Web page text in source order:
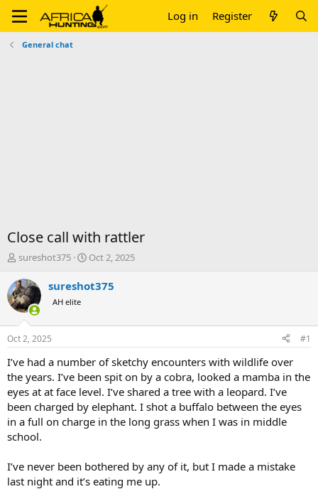
Log in Register
General chat
Close call with rattler
T
r
e
a
d
s
t
a
t
e
r
sureshot375
S
a
t
e
Oct 2, 2025
sureshot375
AH elite
Oct 2, 2025 #1
I’ve had a number of sketchy encounters with wildlife over
the years. I’ve been spit on by a cobra, looked a mamba in the
eyes at at face level. I’ve shared a tree with a leopard. I’ve
been charged by elephant. I shot a buffalo between the eyes
in a full on charge in the long grass when I was in middle
school.
I’ve never been bothered by any of it, but I made a mistake
last night and it’s eating me up.